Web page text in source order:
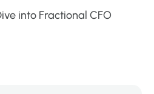
into Fractional CFO